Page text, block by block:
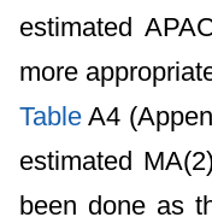
estimated
more
TableA4
estimated
been done as